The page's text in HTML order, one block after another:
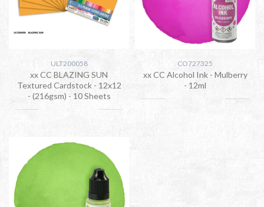
ULT200058
xx CC BLAZING SUN
Textured Cardstock - 12x12
- (216gsm) - 10 Sheets
CO727325
xx CC Alcohol Ink - Mulberry
- 12ml